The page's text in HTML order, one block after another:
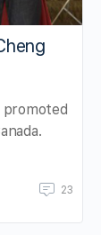
promoted
23